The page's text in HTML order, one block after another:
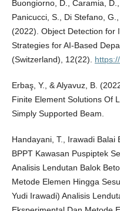
Buongiorno, D., Caramia,
Panicucci, S., Di Stefano,
(2022). Object Detection for
Strategies for AI-Based
(Switzerland), 12(22).
Erbaş, Y., & Alyavuz, B.
Finite Element Solutions Of
Simply Supported Beam.
Handayani, T., Irawadi Balai
BPPT Kawasan Puspiptek
Analisis Lendutan Balok
Metode Elemen Hingga
Yudi Irawadi) Analisis